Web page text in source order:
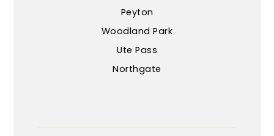
Peyton
Woodland Park
Ute Pass
Northgate